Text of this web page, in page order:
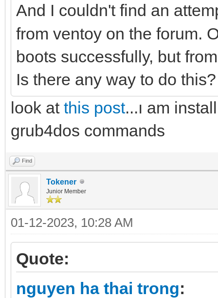
And I couldn't find an
from ventoy on the forum.
boots successfully, but
Is there any way to do
look at this post...ı am
grub4dos commands
Find
Tokener
Junior Member
01-12-2023, 10:28 AM
Quote:
nguyen ha thai trong: